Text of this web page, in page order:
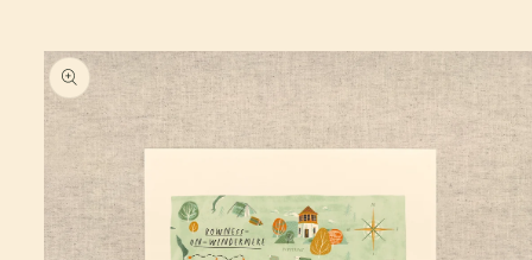
Skip to
product
information